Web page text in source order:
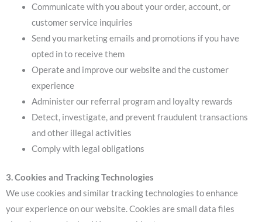
Communicate with you about your order, account, or
customer service inquiries
Send you marketing emails and promotions if you have
opted in to receive them
Operate and improve our website and the customer
experience
Administer our referral program and loyalty rewards
Detect, investigate, and prevent fraudulent transactions
and other illegal activities
Comply with legal obligations
3. Cookies and Tracking Technologies
We use cookies and similar tracking technologies to enhance
your experience on our website. Cookies are small data files